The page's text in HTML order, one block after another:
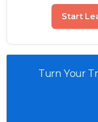
Start
Turn Your